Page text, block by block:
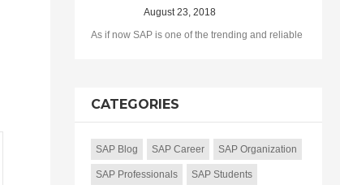
August 23, 2018
As if now SAP is one of the trending and reliable
CATEGORIES
SAP Blog SAP Career SAP Organization
SAP Professionals SAP Students